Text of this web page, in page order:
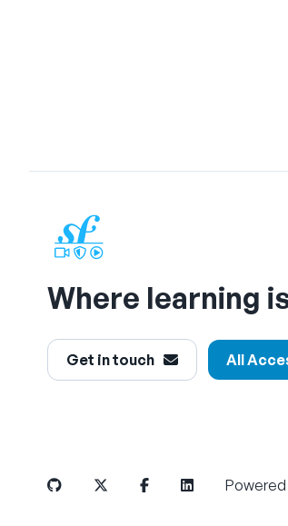
Where learning
Get in touch All